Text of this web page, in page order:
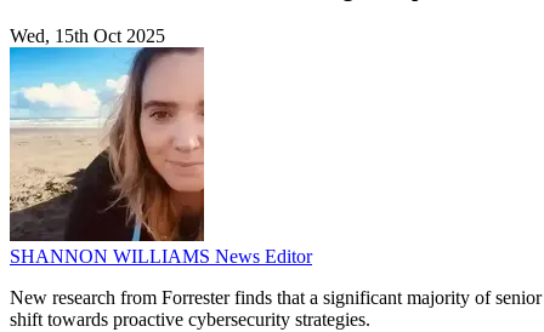
Wed, 15th Oct 2025
SHANNON WILLIAMS News Editor
New research from Forrester finds that a significant majority of
shift towards proactive cybersecurity strategies.